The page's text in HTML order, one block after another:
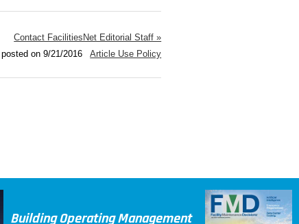
Contact FacilitiesNet Editorial Staff »
posted on 9/21/2016Article Use Policy
Building Operating Management